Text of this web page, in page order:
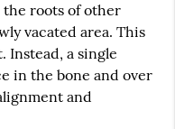
the roots of other
vacated area. This
Instead, a single
in the bone and over
and